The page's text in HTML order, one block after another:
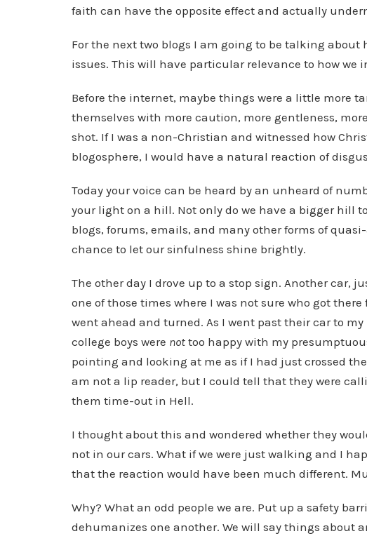
faith can have the opposite effect and actually
For the next two blogs I am going to be talking about
issues. This will have particular relevance to how we
Before the internet, maybe things were a little more
themselves with more caution, more gentleness,
shot. If I was a non-Christian and witnessed how
blogosphere, I would have a natural reaction of
Today your voice can be heard by an unheard of
your light on a hill. Not only do we have a bigger hill
blogs, forums, emails, and many other forms of
chance to let our sinfulness shine brightly.
The other day I drove up to a stop sign. Another car,
one of those times where I was not sure who got
went ahead and turned. As I went past their car to
college boys were not too happy with my
pointing and looking at me as if I had just crossed
am not a lip reader, but I could tell that they were
them time-out in Hell.
I thought about this and wondered whether they
not in our cars. What if we were just walking and I
that the reaction would have been much different.
Why? What an odd people we are. Put up a safety
dehumanizes one another. We will say things about